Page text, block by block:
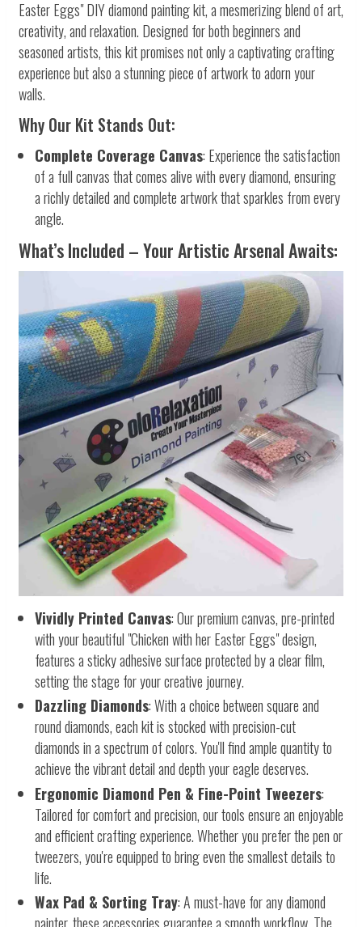
Easter Eggs" DIY diamond painting kit, a mesmerizing blend of art,
creativity, and relaxation. Designed for both beginners and
seasoned artists, this kit promises not only a captivating crafting
experience but also a stunning piece of artwork to adorn your
walls.
Why Our Kit Stands Out:
Complete Coverage Canvas: Experience the satisfaction
of a full canvas that comes alive with every diamond, ensuring
a richly detailed and complete artwork that sparkles from every
angle.
What’s Included – Your Artistic Arsenal Awaits:
Vividly Printed Canvas: Our premium canvas, pre-printed
with your beautiful "Chicken with her Easter Eggs" design,
features a sticky adhesive surface protected by a clear film,
setting the stage for your creative journey.
Dazzling Diamonds: With a choice between square and
round diamonds, each kit is stocked with precision-cut
diamonds in a spectrum of colors. You'll find ample quantity to
achieve the vibrant detail and depth your eagle deserves.
Ergonomic Diamond Pen & Fine-Point Tweezers:
Tailored for comfort and precision, our tools ensure an enjoyable
and efficient crafting experience. Whether you prefer the pen or
tweezers, you're equipped to bring even the smallest details to
life.
Wax Pad & Sorting Tray: A must-have for any diamond